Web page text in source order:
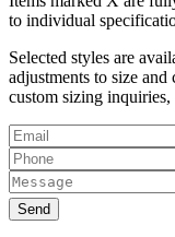
to individual
Selected styles are
adjustments to size
custom sizing
Send